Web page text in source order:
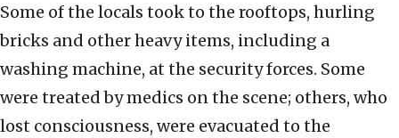
Some of the locals took to the rooftops, hurling
bricks and other heavy items, including a
washing machine, at the security forces. Some
were treated by medics on the scene; others, who
lost consciousness, were evacuated to the